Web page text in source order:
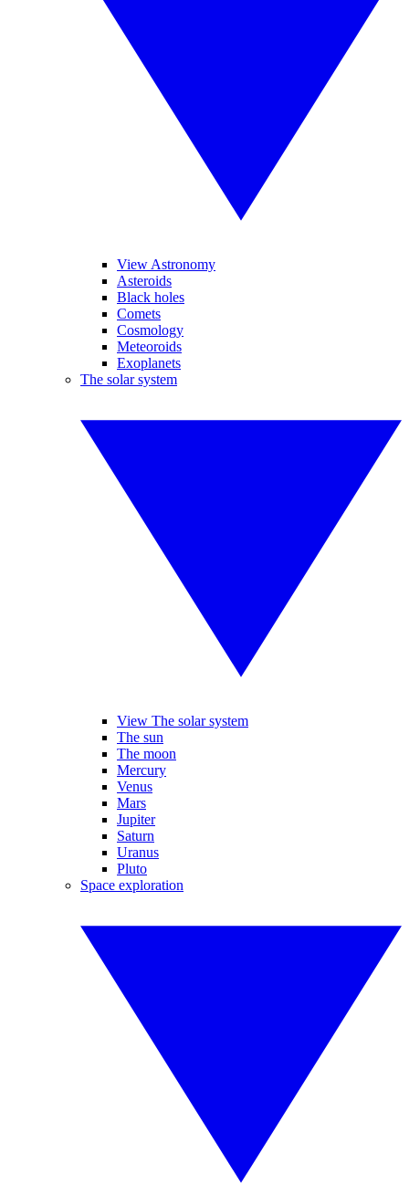
View Astronomy
Asteroids
Black holes
Comets
Cosmology
Meteoroids
Exoplanets
The solar system
View The solar system
The sun
The moon
Mercury
Venus
Mars
Jupiter
Saturn
Uranus
Pluto
Space exploration